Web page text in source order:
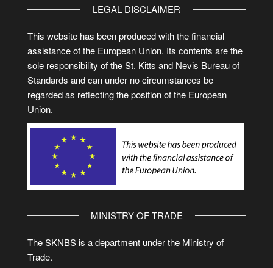
LEGAL DISCLAIMER
This website has been produced with the financial
assistance of the European Union. Its contents are the
sole responsibility of the St. Kitts and Nevis Bureau of
Standards and can under no circumstances be
regarded as reflecting the position of the European
Union.
MINISTRY OF TRADE
The SKNBS is a department under the Ministry of
Trade.